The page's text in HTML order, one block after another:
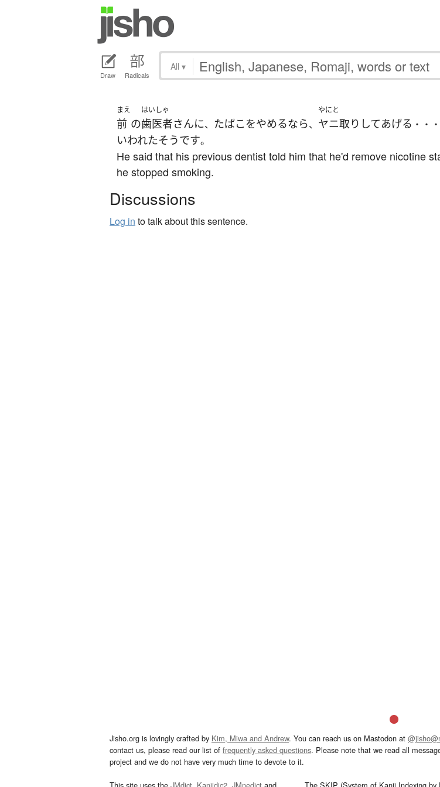
Draw Radicals
All ▾
まえ
前 の
はいしゃ
歯医者さんに、 たばこをやめるなら、
やにと
ヤニ取り してあげる ・・・
いわれたそうです。
He said that his previous dentist told him that he'd remove nicotine
he stopped smoking.
Discussions
Log in to talk about this sentence.
Jisho.org is lovingly crafted by Kim, Miwa and Andrew. You can reach us on Mastodon at
contact us, please read our list of frequently asked questions. Please note that we read all
project and we do not have very much time to devote to it.